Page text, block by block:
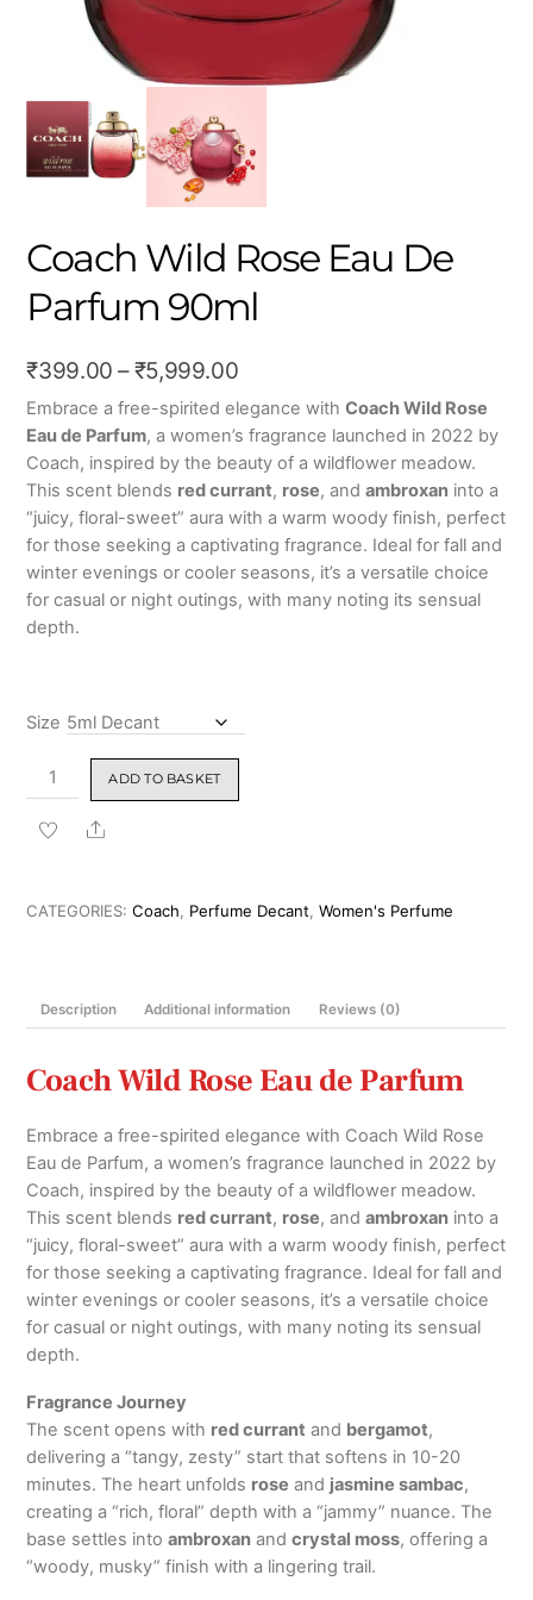
Coach Wild Rose Eau De
Parfum 90ml
₹399.00 – ₹5,999.00Price
range:
₹399.00
through
₹5,999.00
Embrace a free-spirited elegance withCoach Wild Rose
Eau de Parfum, a women’s fragrance launched in 2022 by
Coach, inspired by the beauty of a wildflower meadow.
This scent blends red currant, rose, andambroxan into a
“juicy, floral-sweet” aura with a warm woody finish, perfect
for those seeking a captivating fragrance. Ideal for fall and
winter evenings or cooler seasons, it’s a versatile choice
for casual or night outings, with many noting its sensual
depth.
Size
Coach
Wild
Rose
Parfum
ADD TO BASKET
Share
CATEGORIES:Coach, Perfume Decant,Women's Perfume
Description Additional information Reviews (0)
Coach Wild Rose Eau de Parfum
Embrace a free-spirited elegance with Coach Wild Rose
Eau de Parfum, a women’s fragrance launched in 2022 by
Coach, inspired by the beauty of a wildflower meadow.
This scent blends red currant, rose, andambroxan into a
“juicy, floral-sweet” aura with a warm woody finish, perfect
for those seeking a captivating fragrance. Ideal for fall and
winter evenings or cooler seasons, it’s a versatile choice
for casual or night outings, with many noting its sensual
depth.
Fragrance Journey
The scent opens with red currant and bergamot,
delivering a “tangy, zesty” start that softens in 10-20
minutes. The heart unfolds rose and jasmine sambac,
creating a “rich, floral” depth with a “jammy” nuance. The
base settles intoambroxan andcrystal moss, offering a
“woody, musky” finish with a lingering trail.